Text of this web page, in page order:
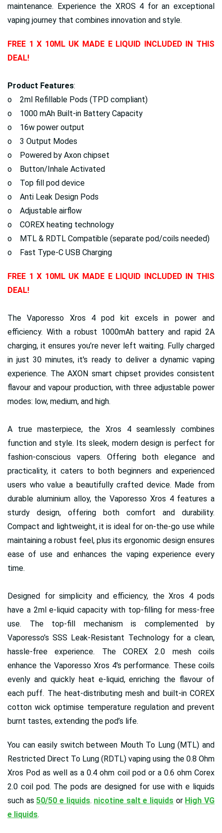
maintenance. Experience the XROS 4 for an exceptional
vaping journey that combines innovation and style.
FREE 1 X 10ML UK MADE E LIQUID INCLUDED IN THIS
DEAL!
Product Features:
o 2ml Refillable Pods (TPD compliant)
o 1000 mAh Built-in Battery Capacity
o 16w power output
o 3 Output Modes
o Powered by Axon chipset
o Button/Inhale Activated
o Top fill pod device
o Anti Leak Design Pods
o Adjustable airflow
o COREX heating technology
o MTL & RDTL Compatible (separate pod/coils needed)
o Fast Type-C USB Charging
FREE 1 X 10ML UK MADE E LIQUID INCLUDED IN THIS
DEAL!
The Vaporesso Xros 4 pod kit excels in power and
efficiency. With a robust 1000mAh battery and rapid 2A
charging, it ensures you’re never left waiting. Fully charged
in just 30 minutes, it's ready to deliver a dynamic vaping
experience. The AXON smart chipset provides consistent
flavour and vapour production, with three adjustable power
modes: low, medium, and high.
A true masterpiece, the Xros 4 seamlessly combines
function and style. Its sleek, modern design is perfect for
fashion-conscious vapers. Offering both elegance and
practicality, it caters to both beginners and experienced
users who value a beautifully crafted device. Made from
durable aluminium alloy, the Vaporesso Xros 4 features a
sturdy design, offering both comfort and durability.
Compact and lightweight, it is ideal for on-the-go use while
maintaining a robust feel, plus its ergonomic design ensures
ease of use and enhances the vaping experience every
time.
Designed for simplicity and efficiency, the Xros 4 pods
have a 2ml e-liquid capacity with top-filling for mess-free
use. The top-fill mechanism is complemented by
Vaporesso’s SSS Leak-Resistant Technology for a clean,
hassle-free experience. The COREX 2.0 mesh coils
enhance the Vaporesso Xros 4's performance. These coils
evenly and quickly heat e-liquid, enriching the flavour of
each puff. The heat-distributing mesh and built-in COREX
cotton wick optimise temperature regulation and prevent
burnt tastes, extending the pod’s life.
You can easily switch between Mouth To Lung (MTL) and
Restricted Direct To Lung (RDTL) vaping using the 0.8 Ohm
Xros Pod as well as a 0.4 ohm coil pod or a 0.6 ohm Corex
2.0 coil pod. The pods are designed for use with e liquids
such as50/50 e liquids. nicotine salt e liquids or High VG
e liquids.